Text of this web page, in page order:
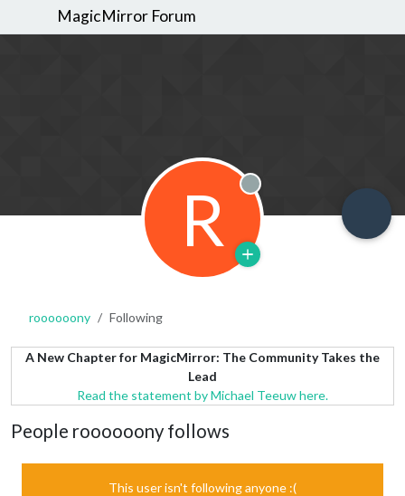
MagicMirror Forum
R Offline
roooooony Following
A New Chapter for MagicMirror: The Community Takes the
Lead
Read the statement by Michael Teeuw here.
People roooooony follows
This user isn't following anyone :(